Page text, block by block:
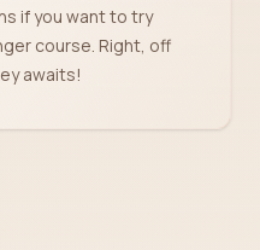
if you want to try
course. Right, off
awaits!